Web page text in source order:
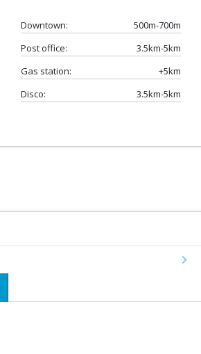
Downtown:
500m-700m
Post office:
3.5km-5km
Gas station:
+5km
Disco:
3.5km-5km
Next